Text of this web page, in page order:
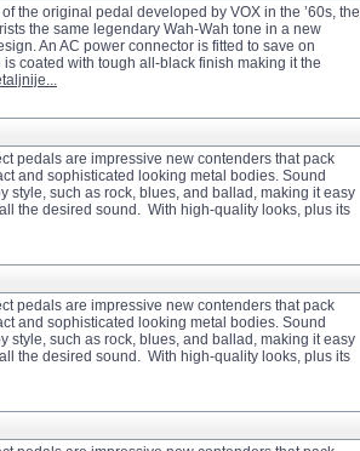
the original pedal developed by VOX in the ’60s, the
the same legendary Wah-Wah tone in a new
An AC power connector is fitted to save on
coated with tough all-black finish making it the
pedals are impressive new contenders that pack
and sophisticated looking metal bodies. Sound
style, such as rock, blues, and ballad, making it easy
the desired sound. With high-quality looks, plus its
pedals are impressive new contenders that pack
and sophisticated looking metal bodies. Sound
style, such as rock, blues, and ballad, making it easy
the desired sound. With high-quality looks, plus its